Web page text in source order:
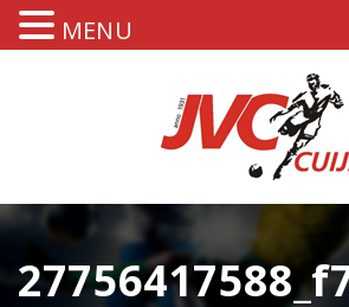
MENU